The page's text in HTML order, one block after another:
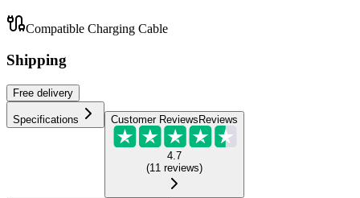
Compatible Charging Cable
Shipping
Free delivery
Specifications Customer Reviews Reviews
4.7
(11 reviews)